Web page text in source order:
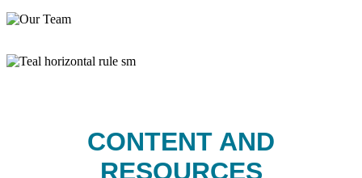
CONTENT AND
RESOURCES